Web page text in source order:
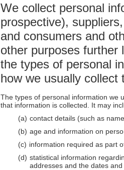
We collect personal
prospective),
and consumers and
other purposes further
the types of personal
how we usually collect
The types of personal information we
that information is collected. It may
contact details (such as
age and information on
information required as part
statistical information
addresses and the dates